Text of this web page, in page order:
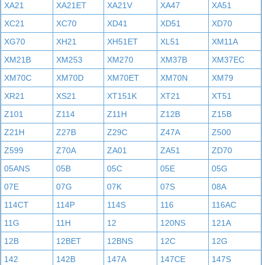
XA21
XA21ET XA21V XA47
XA51
XC21
XC70 XD41 XD51
XD70
XG70
XH21 XH51ET XL51
XM11A
XM21B
XM253 XM270 XM37B
XM37EC
XM70C
XM70D XM70ET XM70N
XM79
XR21
XS21 XT151K XT21
XT51
Z101
Z114 Z11H Z12B
Z15B
Z21H
Z27B Z29C Z47A
Z500
Z599
Z70A ZA01 ZA51
ZD70
05ANS
05B 05C 05E
05G
07E
07G 07K 07S
08A
114CT
114P 114S 116
116AC
11G
11H 12 120NS
121A
12B
12BET 12BNS 12C
12G
142
142B 147A 147CE
147S